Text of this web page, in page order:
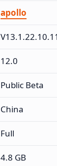
apollo
12.0
Public Beta
China
Full
4.8 GB